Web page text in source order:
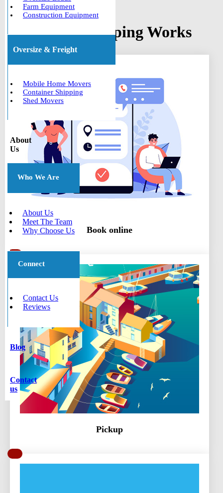
Farm Equipment
Construction Equipment
Oversize & Freight
Mobile Home Movers
Container Shipping
Shed Movers
About
Us
Who We Are
About Us
Meet The Team
Why Choose Us
Connect
Contact Us
Reviews
Blog
Contact
us
How Boat Shipping Works
Book online
Pickup